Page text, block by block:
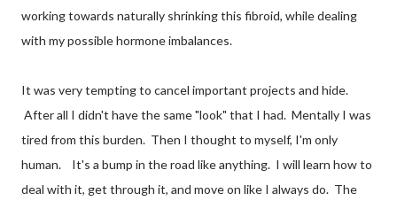
working towards naturally shrinking this fibroid, while dealing
with my possible hormone imbalances.
It was very tempting to cancel important projects and hide.
After all I didn't have the same "look" that I had. Mentally I was
tired from this burden. Then I thought to myself, I'm only
human. It's a bump in the road like anything. I will learn how to
deal with it, get through it, and move on like I always do. The